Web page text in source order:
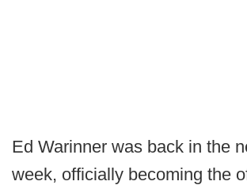
Ed Warinner was back in the
week, officially becoming the